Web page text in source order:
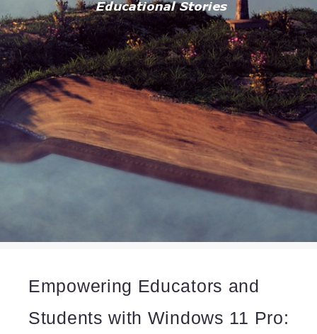
Empowering Educators and
Students with Windows 11 Pro: